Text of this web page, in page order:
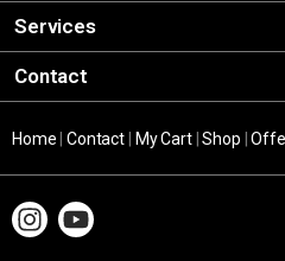
Services
Contact
Home |Contact My Cart|Shop |